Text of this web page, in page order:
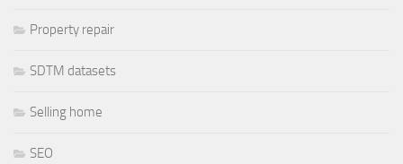
Property repair
SDTM datasets
Selling home
SEO